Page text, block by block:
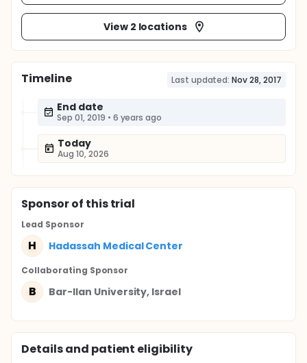
View 2 locations
Timeline Last updated: Nov 28, 2017
End date
Sep 01, 2019 • 6 years ago
Today
Aug 10, 2026
Sponsorof this trial
Lead Sponsor
H Hadassah Medical Center
Collaborating Sponsor
B Bar-Ilan University, Israel
Details and patient eligibility